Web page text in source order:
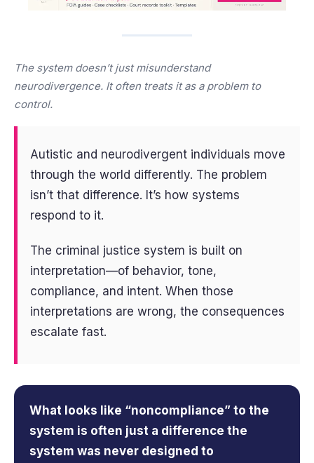
The system doesn’t just misunderstand
neurodivergence. It often treats it as a problem to
control.
Autistic and neurodivergent individuals move
through the world differently. The problem
isn’t that difference. It’s how systems
respond to it.
The criminal justice system is built on
interpretation—of behavior, tone,
compliance, and intent. When those
interpretations are wrong, the consequences
escalate fast.
What looks like “noncompliance” to the
system is often just a difference the
system was never designed to